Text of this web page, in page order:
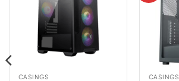
CASINGS CASINGS